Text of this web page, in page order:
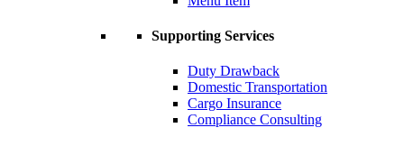
Supporting Services
Duty Drawback
Domestic Transportation
Cargo Insurance
Compliance Consulting